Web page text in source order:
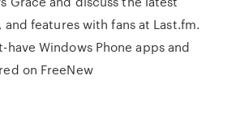
and features with fans at Last.fm.
have Windows Phone apps and
on FreeNew